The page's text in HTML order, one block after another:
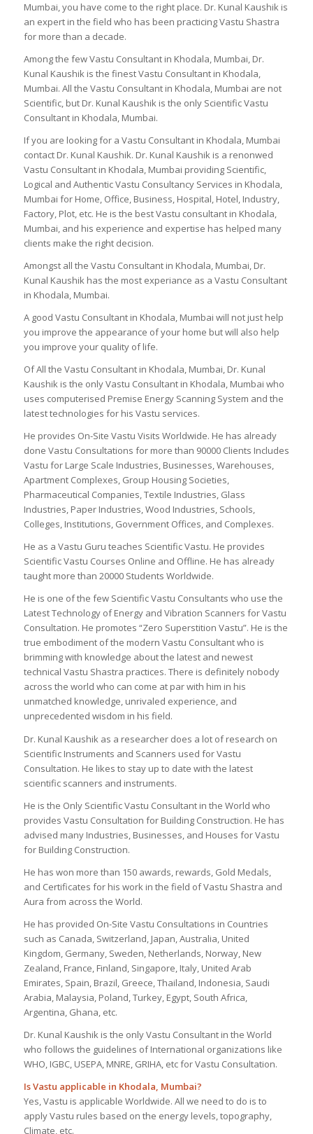
Mumbai, you have come to the right place. Dr. Kunal Kaushik is
an expert in the field who has been practicing Vastu Shastra
for more than a decade.
Among the few Vastu Consultant in Khodala, Mumbai, Dr.
Kunal Kaushik is the finest Vastu Consultant in Khodala,
Mumbai. All the Vastu Consultant in Khodala, Mumbai are not
Scientific, but Dr. Kunal Kaushik is the only Scientific Vastu
Consultant in Khodala, Mumbai.
If you are looking for a Vastu Consultant in Khodala, Mumbai
contact Dr. Kunal Kaushik. Dr. Kunal Kaushik is a renonwed
Vastu Consultant in Khodala, Mumbai providing Scientific,
Logical and Authentic Vastu Consultancy Services in Khodala,
Mumbai for Home, Office, Business, Hospital, Hotel, Industry,
Factory, Plot, etc. He is the best Vastu consultant in Khodala,
Mumbai, and his experience and expertise has helped many
clients make the right decision.
Amongst all the Vastu Consultant in Khodala, Mumbai, Dr.
Kunal Kaushik has the most experiance as a Vastu Consultant
in Khodala, Mumbai.
A good Vastu Consultant in Khodala, Mumbai will not just help
you improve the appearance of your home but will also help
you improve your quality of life.
Of All the Vastu Consultant in Khodala, Mumbai, Dr. Kunal
Kaushik is the only Vastu Consultant in Khodala, Mumbai who
uses computerised Premise Energy Scanning System and the
latest technologies for his Vastu services.
He provides On-Site Vastu Visits Worldwide. He has already
done Vastu Consultations for more than 90000 Clients Includes
Vastu for Large Scale Industries, Businesses, Warehouses,
Apartment Complexes, Group Housing Societies,
Pharmaceutical Companies, Textile Industries, Glass
Industries, Paper Industries, Wood Industries, Schools,
Colleges, Institutions, Government Offices, and Complexes.
He as a Vastu Guru teaches Scientific Vastu. He provides
Scientific Vastu Courses Online and Offline. He has already
taught more than 20000 Students Worldwide.
He is one of the few Scientific Vastu Consultants who use the
Latest Technology of Energy and Vibration Scanners for Vastu
Consultation. He promotes “Zero Superstition Vastu”. He is the
true embodiment of the modern Vastu Consultant who is
brimming with knowledge about the latest and newest
technical Vastu Shastra practices. There is definitely nobody
across the world who can come at par with him in his
unmatched knowledge, unrivaled experience, and
unprecedented wisdom in his field.
Dr. Kunal Kaushik as a researcher does a lot of research on
Scientific Instruments and Scanners used for Vastu
Consultation. He likes to stay up to date with the latest
scientific scanners and instruments.
He is the Only Scientific Vastu Consultant in the World who
provides Vastu Consultation for Building Construction. He has
advised many Industries, Businesses, and Houses for Vastu
for Building Construction.
He has won more than 150 awards, rewards, Gold Medals,
and Certificates for his work in the field of Vastu Shastra and
Aura from across the World.
He has provided On-Site Vastu Consultations in Countries
such as Canada, Switzerland, Japan, Australia, United
Kingdom, Germany, Sweden, Netherlands, Norway, New
Zealand, France, Finland, Singapore, Italy, United Arab
Emirates, Spain, Brazil, Greece, Thailand, Indonesia, Saudi
Arabia, Malaysia, Poland, Turkey, Egypt, South Africa,
Argentina, Ghana, etc.
Dr. Kunal Kaushik is the only Vastu Consultant in the World
who follows the guidelines of International organizations like
WHO, IGBC, USEPA, MNRE, GRIHA, etc for Vastu Consultation.
Is Vastu applicable in Khodala, Mumbai?
Yes, Vastu is applicable Worldwide. All we need to do is to
apply Vastu rules based on the energy levels, topography,
Climate, etc.